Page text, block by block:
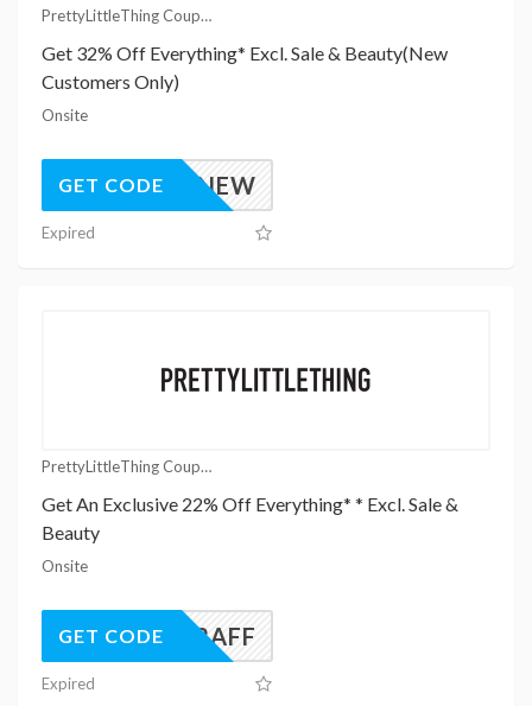
PrettyLittleThing Coupons
Get 32% Off Everything* Excl. Sale & Beauty(New
Customers Only)
Onsite
UK32NEW
GET CODE
Expired
PrettyLittleThing Coupons
Get An Exclusive 22% Off Everything* * Excl. Sale &
Beauty
Onsite
UK22AFF
GET CODE
Expired